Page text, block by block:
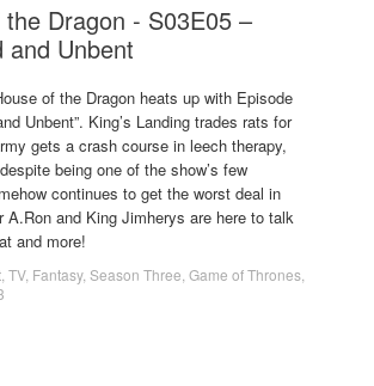
Dragon - S03E05 –
and Unbent
of the Dragon heats up with Episode
Unbent”. King’s Landing trades rats for
gets a crash course in leech therapy,
being one of the show’s few
continues to get the worst deal in
A.Ron and King Jimherys are here to talk
and more!
TV, Fantasy, Season Three Game of Thrones